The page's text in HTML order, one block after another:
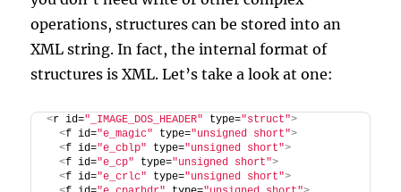
operations, structures can be stored into an
XML string. In fact, the internal format of
structures is XML. Let’s take a look at one:
<r id="_IMAGE_DOS_HEADER" type="struct">
<f id="e_magic" type="unsigned short">
<f id="e_cblp" type="unsigned short">
<f id="e_cp" type="unsigned short">
<f id="e_crlc" type="unsigned short">